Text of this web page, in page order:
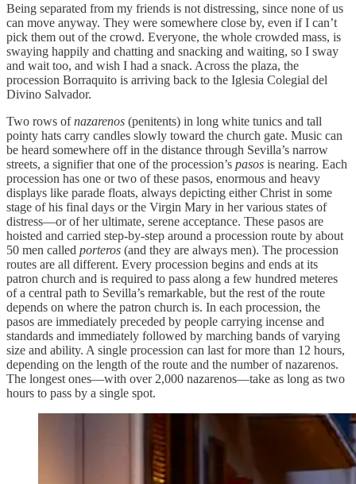
Being separated from my friends is not distressing, since none of us
can move anyway. They were somewhere close by, even if I can’t
pick them out of the crowd. Everyone, the whole crowded mass, is
swaying happily and chatting and snacking and waiting, so I sway
and wait too, and wish I had a snack. Across the plaza, the
procession Borraquito is arriving back to the Iglesia Colegial del
Divino Salvador.
Two rows ofnazarenos (penitents) in long white tunics and tall
pointy hats carry candles slowly toward the church gate. Music can
be heard somewhere off in the distance through Sevilla’s narrow
streets, a signifier that one of the procession’s pasos is nearing. Each
procession has one or two of these pasos, enormous and heavy
displays like parade floats, always depicting either Christ in some
stage of his final days or the Virgin Mary in her various states of
distress—or of her ultimate, serene acceptance. These pasos are
hoisted and carried step-by-step around a procession route by about
50 men called porteros (and they are always men). The procession
routes are all different. Every procession begins and ends at its
patron church and is required to pass along a few hundred meteres
of a central path to Sevilla’s remarkable, but the rest of the route
depends on where the patron church is. In each procession, the
pasos are immediately preceded by people carrying incense and
standards and immediately followed by marching bands of varying
size and ability. A single procession can last for more than 12 hours,
depending on the length of the route and the number of nazarenos.
The longest ones—with over 2,000 nazarenos—take as long as two
hours to pass by a single spot.